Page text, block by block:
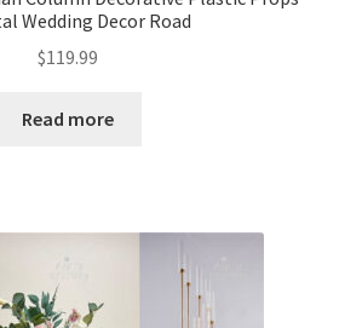
Wedding Decor Road
$119.99
Read more